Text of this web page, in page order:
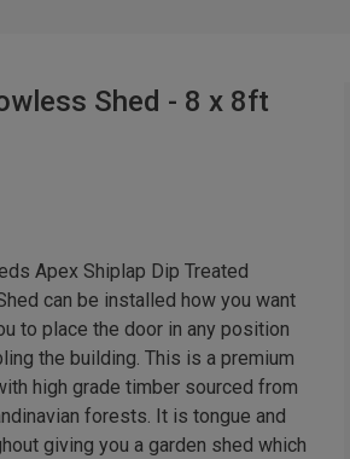
Shed - 8 x 8ft
Apex Shiplap Dip Treated
can be installed how you want
to place the door in any position
the building. This is a premium
high grade timber sourced from
forests. It is tongue and
giving you a garden shed which